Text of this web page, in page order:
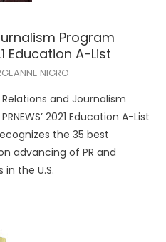
Program
Education A-List
NIGRO
and Journalism
2021 Education A-List
the 35 best
advancing of PR and
the U.S.